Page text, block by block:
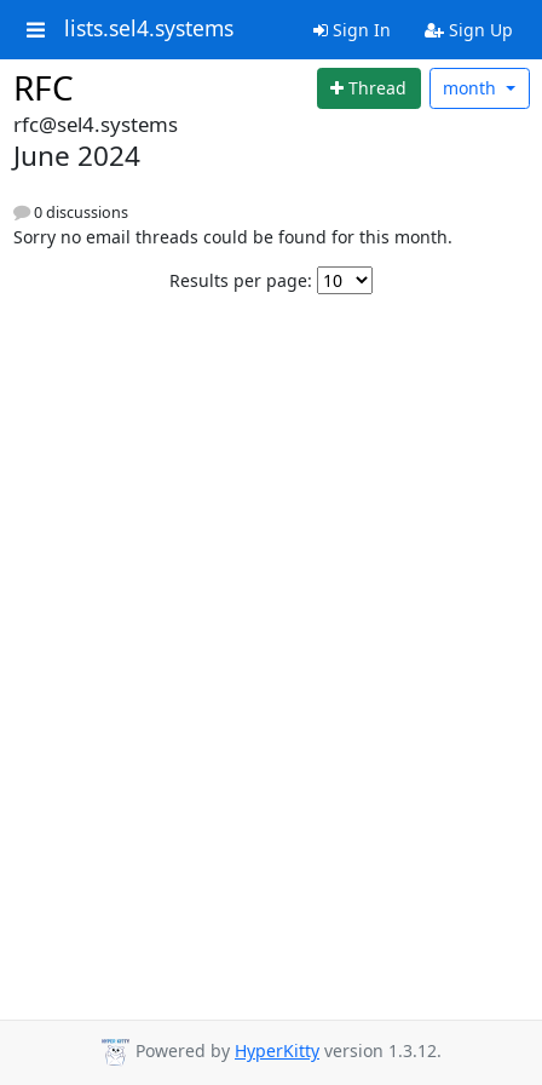
lists.sel4.systems Sign In Sign Up
RFC Thread month
rfc@sel4.systems
June 2024
0 discussions
Sorry no email threads could be found for this month.
Results per page:
Powered by HyperKitty version 1.3.12.